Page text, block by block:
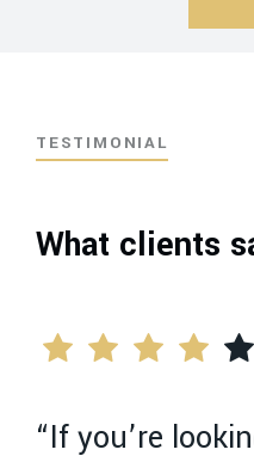
TESTIMONIAL
What clients
“If you’re